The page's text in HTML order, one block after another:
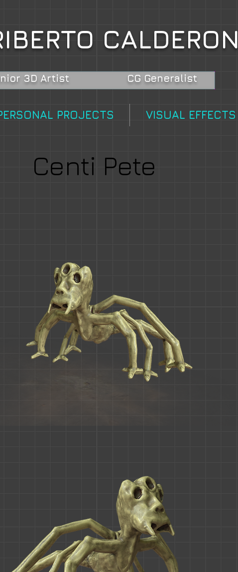
CALDERON
3D Artist CG Generalist
PROJECTS VISUAL EFFECTS
Centi Pete